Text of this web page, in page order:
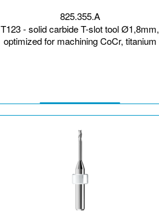
825.355.A
T123 - solid carbide T-slot tool Ø1,8mm,
optimized for machining CoCr, titanium